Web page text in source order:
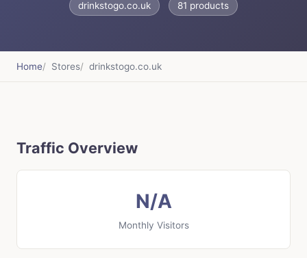
drinkstogo.co.uk 81 products
Home Stores drinkstogo.co.uk
Traffic Overview
N/A
Monthly Visitors